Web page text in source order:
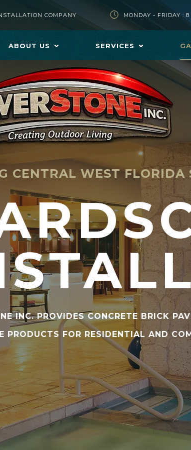
ABOUT US SERVICES
COMPANY MONDAY - FRIDAY :
CENTRAL WEST FLORIDA
INC. PROVIDES CONCRETE BRICK
PRODUCTS FOR RESIDENTIAL AND